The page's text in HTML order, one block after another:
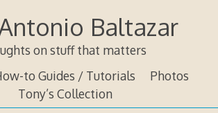
Baltazar
on stuff that matters
to Guides / Tutorials
Photos
Tony’s Collection